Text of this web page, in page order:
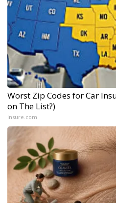
Worst Zip Codes for Car
on The List?)
Insure.com